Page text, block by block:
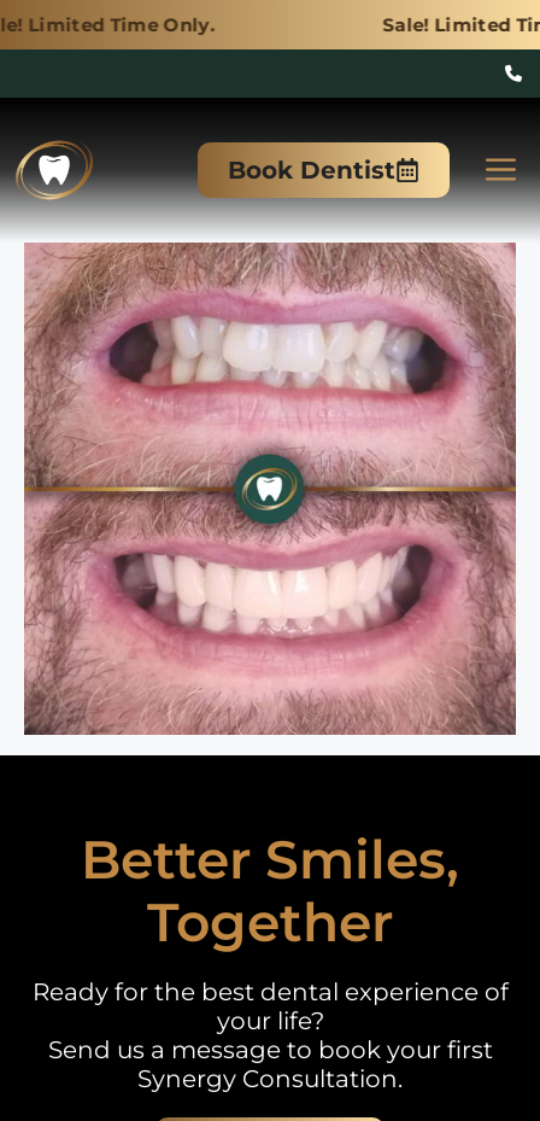
Only. Sale! Limited Time Only.
content
Book Dentist
Better Smiles,
Together
Ready for the best dental experience of
your life?
Send us a message to book your first
Synergy Consultation.